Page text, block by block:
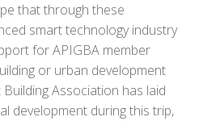
that through these
smart technology industry
for APIGBA member
or urban development
Association has laid
development during this trip,